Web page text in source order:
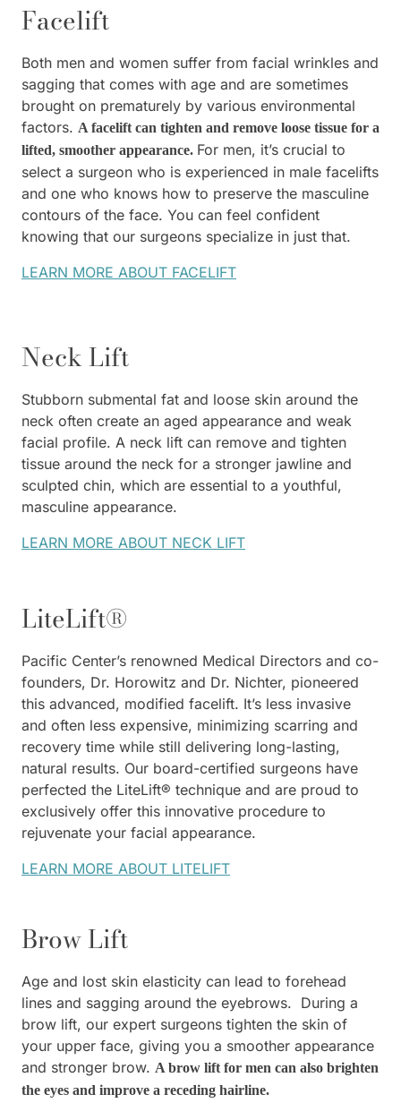
Facelift
Both men and women suffer from facial wrinkles and
sagging that comes with age and are sometimes
brought on prematurely by various environmental
factors. A facelift can tighten and remove loose tissue for a
lifted, smoother appearance. For men, it’s crucial to
select a surgeon who is experienced in male facelifts
and one who knows how to preserve the masculine
contours of the face. You can feel confident
knowing that our surgeons specialize in just that.
LEARN MORE ABOUT FACELIFT
Neck Lift
Stubborn submental fat and loose skin around the
neck often create an aged appearance and weak
facial profile. A neck lift can remove and tighten
tissue around the neck for a stronger jawline and
sculpted chin, which are essential to a youthful,
masculine appearance.
LEARN MORE ABOUT NECK LIFT
LiteLift®
Pacific Center’s renowned Medical Directors and co-
founders, Dr. Horowitz and Dr. Nichter, pioneered
this advanced, modified facelift. It’s less invasive
and often less expensive, minimizing scarring and
recovery time while still delivering long-lasting,
natural results. Our board-certified surgeons have
perfected the LiteLift® technique and are proud to
exclusively offer this innovative procedure to
rejuvenate your facial appearance.
LEARN MORE ABOUT LITELIFT
Brow Lift
Age and lost skin elasticity can lead to forehead
lines and sagging around the eyebrows. During a
brow lift, our expert surgeons tighten the skin of
your upper face, giving you a smoother appearance
and stronger brow. A brow lift for men can also brighten
the eyes and improve a receding hairline.